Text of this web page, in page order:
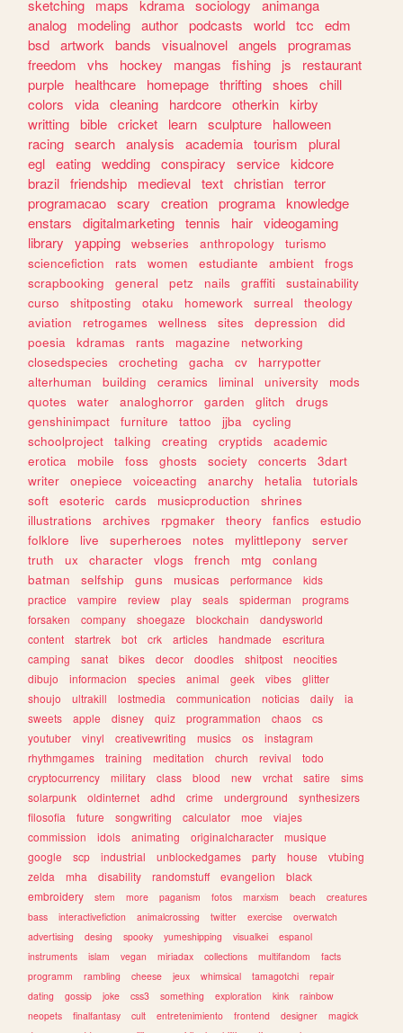
sketching
maps kdrama sociology
animanga
analog
modeling author podcasts world tcc
edm
bsd artwork bands visualnovel angels
programas
freedom
vhs hockey mangas fishing js
restaurant
purple
healthcare homepage thrifting shoes
chill
colors
vida cleaning hardcore otherkin kirby
writting bible cricket learn sculpture
halloween
racing search analysis academia tourism
plural
egl eating wedding conspiracy service kidcore
brazil friendship medieval text christian terror
programacao scary creation programa knowledge
enstars
digitalmarketing tennis hair videogaming
library
yapping webseries anthropology
turismo
sciencefiction
rats women estudiante ambient
frogs
scrapbooking
general petz nails graffiti
sustainability
curso
shitposting otaku homework surreal
theology
aviation
retrogames wellness sites depression
did
poesia
kdramas rants magazine
networking
closedspecies
crocheting gacha cv
harrypotter
alterhuman
building ceramics liminal university
mods
quotes
water analoghorror garden glitch
drugs
genshinimpact
furniture tattoo jjba
cycling
schoolproject
talking creating cryptids
academic
erotica
mobile foss ghosts society concerts
3dart
writer
onepiece voiceacting anarchy hetalia
tutorials
soft
esoteric cards musicproduction
shrines
illustrations
archives rpgmaker theory fanfics
estudio
folklore
live superheroes notes mylittlepony
server
truth
ux character vlogs french mtg
conlang
batman
selfship guns musicas performance
kids
practice
vampire review play seals spiderman
programs
forsaken
company shoegaze blockchain
dandysworld
content
startrek bot crk articles handmade
escritura
camping
sanat bikes decor doodles shitpost
neocities
dibujo
informacion species animal geek vibes
glitter
shoujo
ultrakill lostmedia communication noticias daily
ia
sweets
apple disney quiz programmation chaos
cs
youtuber
vinyl creativewriting musics os
instagram
rhythmgames
training meditation church revival
todo
cryptocurrency
military class blood new vrchat satire
sims
solarpunk
oldinternet adhd crime underground
synthesizers
filosofia
future songwriting calculator moe
viajes
commission
idols animating originalcharacter
musique
google
scp industrial unblockedgames party house
vtubing
zelda
mha disability randomstuff evangelion
black
embroidery
stem more paganism fotos marxism beach
creatures
bass
interactivefiction animalcrossing twitter exercise
overwatch
advertising
desing spooky yumeshipping visualkei
espanol
instruments
islam vegan miriadax collections multifandom
facts
programm
rambling cheese jeux whimsical tamagotchi
repair
dating
gossip joke css3 something exploration kink
rainbow
neopets
finalfantasy cult entretenimiento frontend designer
magick